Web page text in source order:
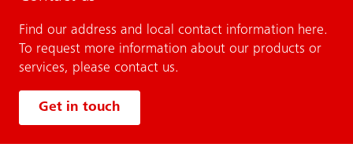
Find our address and local contact information here.
To request more information about our products or
services, please contact us.
Get in touch